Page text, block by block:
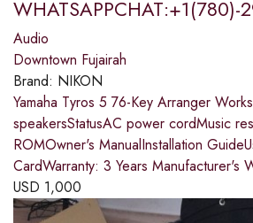
WHATSAPPCHAT:+1(780)-
Audio
Downtown Fujairah
Brand: NIKON
Yamaha Tyros 5 76-Key Arranger
speakersStatusAC power cordMusic
ROMOwner's ManualInstallation
CardWarranty: 3 Years Manufacturer's
USD 1,000